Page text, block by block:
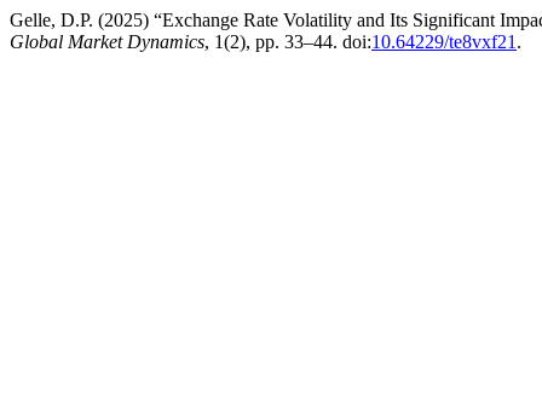
Gelle, D.P. (2025) “Exchange Rate Volatility and Its Significant
Global Market Dynamics, 1(2), pp. 33–44. doi:10.64229/te8vxf21 .